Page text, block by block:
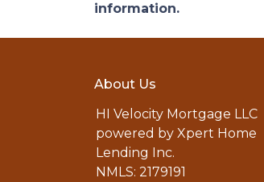
information.
About Us
HI Velocity Mortgage LLC
powered by Xpert Home
Lending Inc.
NMLS: 2179191